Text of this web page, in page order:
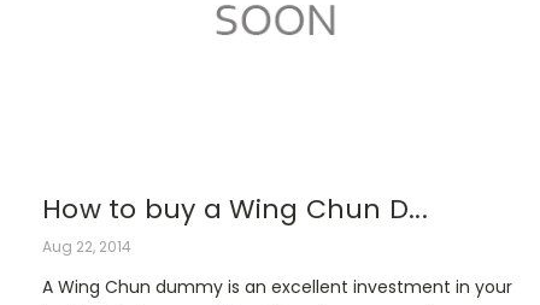
How to buy a Wing Chun D...
Aug 22, 2014
A Wing Chun dummy is an excellent investment in your